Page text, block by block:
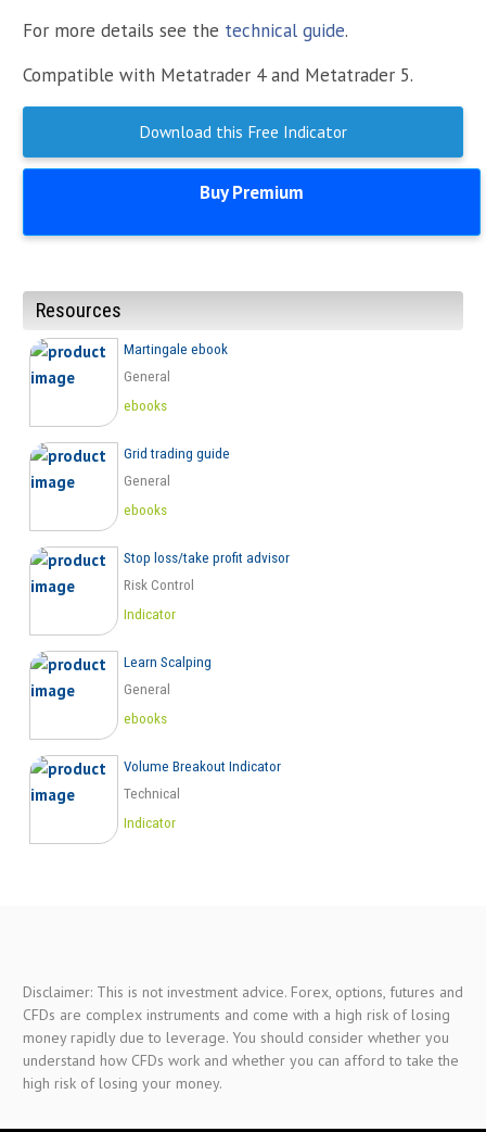
For more details see the technical guide.
Compatible with Metatrader 4 and Metatrader 5.
Download this Free Indicator
Buy Premium
Resources
Martingale ebook
General
ebooks
Grid trading guide
General
ebooks
Stop loss/take profit advisor
Risk Control
Indicator
Learn Scalping
General
ebooks
Volume Breakout Indicator
Technical
Indicator
Disclaimer: This is not investment advice. Forex, options, futures and
CFDs are complex instruments and come with a high risk of losing
money rapidly due to leverage. You should consider whether you
understand how CFDs work and whether you can afford to take the
high risk of losing your money.